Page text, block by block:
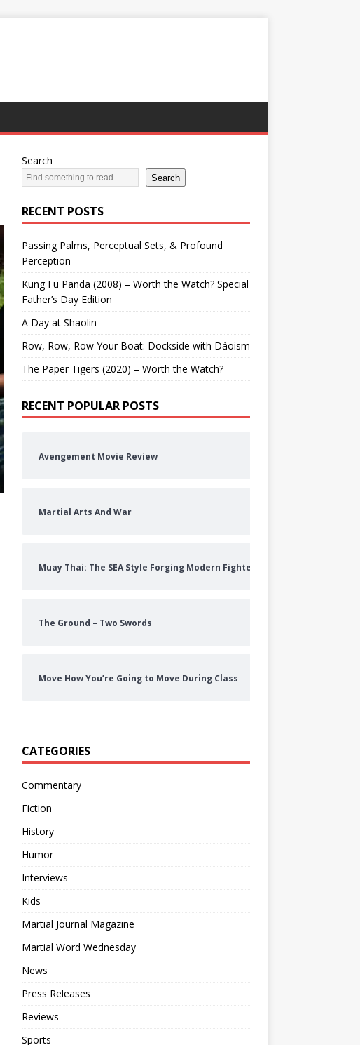
Search
Search
RECENT POSTS
Passing Palms, Perceptual Sets, & Profound
Perception
Kung Fu Panda (2008) – Worth the Watch? Special
Father’s Day Edition
A Day at Shaolin
Row, Row, Row Your Boat: Dockside with Dàoism
The Paper Tigers (2020) – Worth the Watch?
RECENT POPULAR POSTS
Avengement Movie Review
Martial Arts And War
Muay Thai: The SEA Style Forging Modern Fighters
The Ground – Two Swords
Move How You’re Going to Move During Class
CATEGORIES
Commentary
Fiction
History
Humor
Interviews
Kids
Martial Journal Magazine
Martial Word Wednesday
News
Press Releases
Reviews
Sports